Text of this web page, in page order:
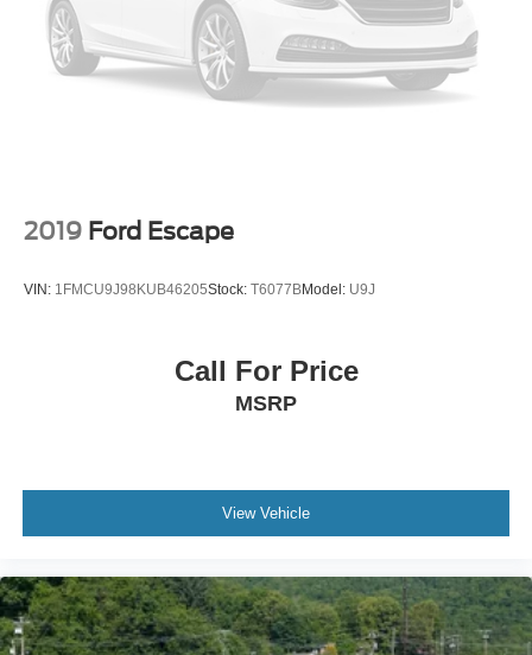
2019 Ford Escape
VIN: 1FMCU9J98KUB46205Stock: T6077BModel: U9J
Call For Price
MSRP
View Vehicle